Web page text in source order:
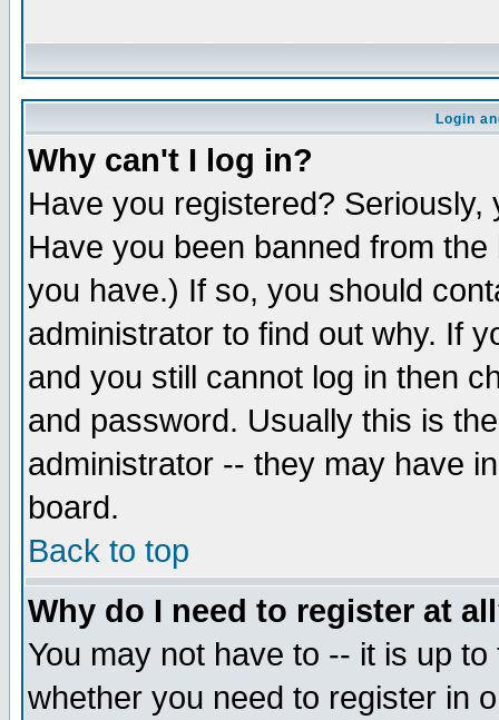
Login
Why can't I log in?
Have you registered?
Have you been banned from
you have.) If so, you should
administrator to find out why. If
and you still cannot log in then
and password. Usually this is
administrator -- they may have
board.
Back to top
Why do I need to register at
You may not have to -- it is up
whether you need to register in